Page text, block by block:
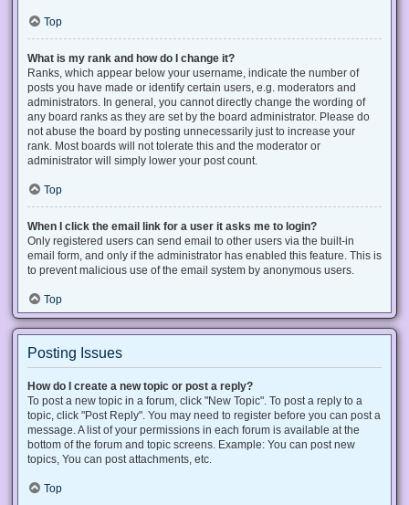
Top
What is my rank and how do I change it?
Ranks, which appear below your username, indicate the number of
posts you have made or identify certain users, e.g. moderators and
administrators. In general, you cannot directly change the wording of
any board ranks as they are set by the board administrator. Please do
not abuse the board by posting unnecessarily just to increase your
rank. Most boards will not tolerate this and the moderator or
administrator will simply lower your post count.
Top
When I click the email link for a user it asks me to login?
Only registered users can send email to other users via the built-in
email form, and only if the administrator has enabled this feature. This is
to prevent malicious use of the email system by anonymous users.
Top
Posting Issues
How do I create a new topic or post a reply?
To post a new topic in a forum, click "New Topic". To post a reply to a
topic, click "Post Reply". You may need to register before you can post a
message. A list of your permissions in each forum is available at the
bottom of the forum and topic screens. Example: You can post new
topics, You can post attachments, etc.
Top